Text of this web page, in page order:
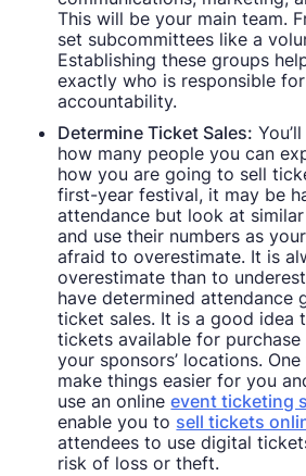
This will be your main team.
set subcommittees like a
Establishing these groups
exactly who is responsible
accountability.
Determine Ticket Sales:
how many people you can
how you are going to sell
first-year festival, it may be
attendance but look at
and use their numbers as
afraid to overestimate. It is
overestimate than to
have determined attendance
ticket sales. It is a good idea
tickets available for
your sponsors’ locations.
make things easier for you
use an onlineevent ticketing
enable you to sell tickets
attendees to use digital
risk of loss or theft.